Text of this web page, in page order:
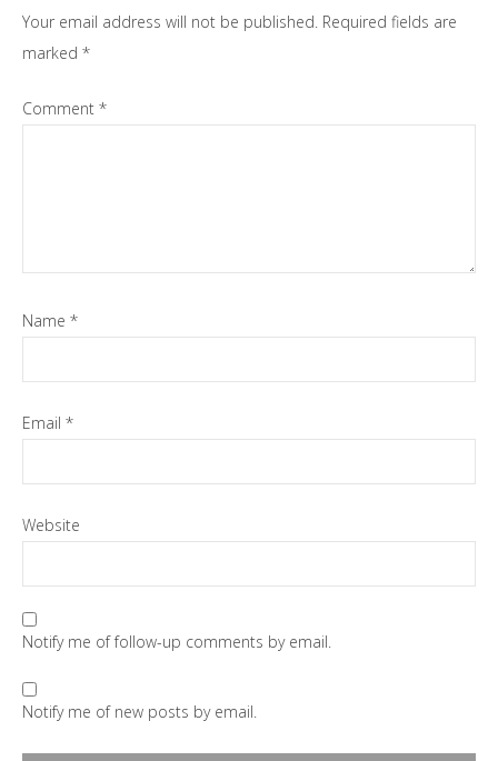
Your email address will not be published. Required fields are
marked *
Comment *
Name *
Email *
Website
Notify me of follow-up comments by email.
Notify me of new posts by email.